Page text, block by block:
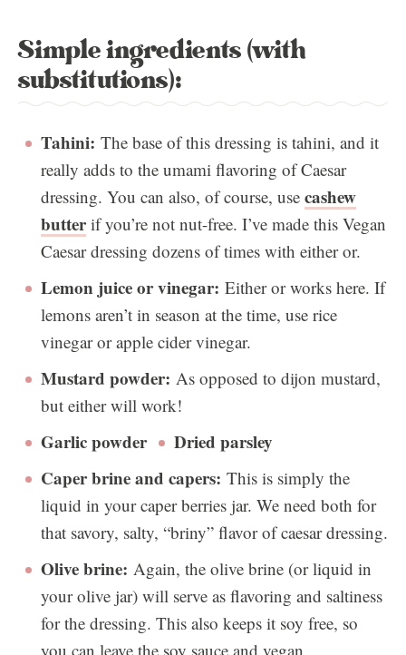
Simple ingredients (with
substitutions):
Tahini: The base of this dressing is tahini, and it
really adds to the umami flavoring of Caesar
dressing. You can also, of course, use cashew
butterif you’re not nut-free. I’ve made this Vegan
Caesar dressing dozens of times with either or.
Lemon juice or vinegar: Either or works here. If
lemons aren’t in season at the time, use rice
vinegar or apple cider vinegar.
Mustard powder: As opposed to dijon mustard,
but either will work!
Garlic powder
Dried parsley
Caper brine and capers: This is simply the
liquid in your caper berries jar. We need both for
that savory, salty, “briny” flavor of caesar dressing.
Olive brine: Again, the olive brine (or liquid in
your olive jar) will serve as flavoring and saltiness
for the dressing. This also keeps it soy free, so
you can leave the soy sauce and vegan